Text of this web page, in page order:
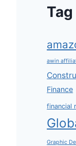
awin
Finance
financial
Graphic